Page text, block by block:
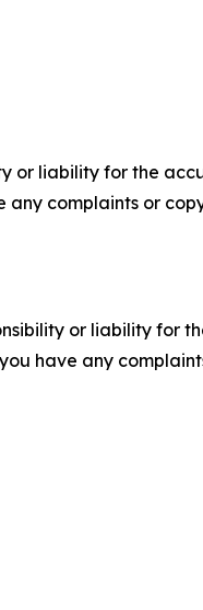
or liability for the
complaints or
or liability for
have any